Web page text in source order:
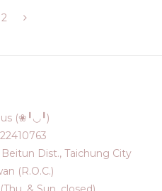
2
(❀╹◡╹)
Dist., Taichung City
(R.O.C.)